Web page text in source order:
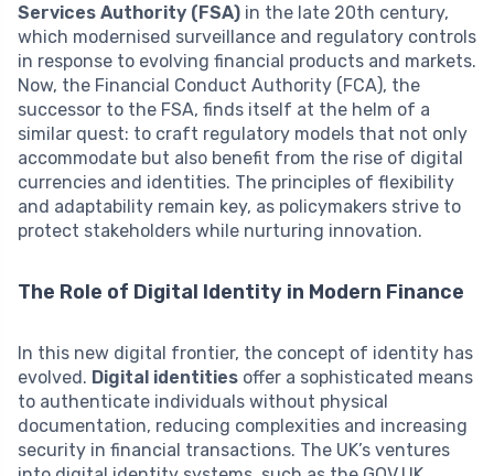
Services Authority (FSA) in the late 20th century,
which modernised surveillance and regulatory controls
in response to evolving financial products and markets.
Now, the Financial Conduct Authority (FCA), the
successor to the FSA, finds itself at the helm of a
similar quest: to craft regulatory models that not only
accommodate but also benefit from the rise of digital
currencies and identities. The principles of flexibility
and adaptability remain key, as policymakers strive to
protect stakeholders while nurturing innovation.
The Role of Digital Identity in Modern Finance
In this new digital frontier, the concept of identity has
evolved. Digital identities offer a sophisticated means
to authenticate individuals without physical
documentation, reducing complexities and increasing
security in financial transactions. The UK’s ventures